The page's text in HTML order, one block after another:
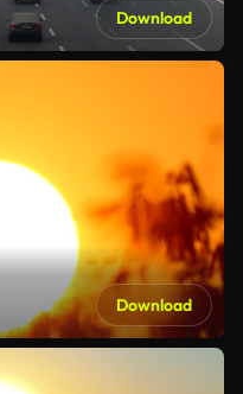
Download
Download